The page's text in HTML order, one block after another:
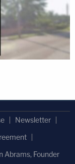
Newsletter
Abrams, Founder